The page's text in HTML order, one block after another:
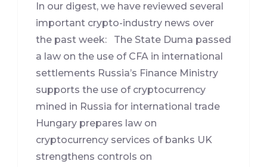
In our digest, we have reviewed several
important crypto-industry news over
the past week: The State Duma passed
a law on the use of CFA in international
settlements Russia’s Finance Ministry
supports the use of cryptocurrency
mined in Russia for international trade
Hungary prepares law on
cryptocurrency services of banks UK
strengthens controls on